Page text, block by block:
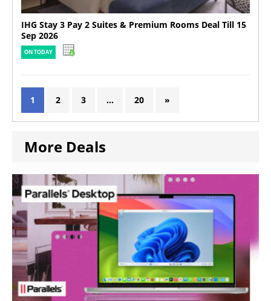
IHG Stay 3 Pay 2 Suites & Premium Rooms Deal Till 15
Sep 2026
ON TODAY
1 2 3 … 20 »
More Deals